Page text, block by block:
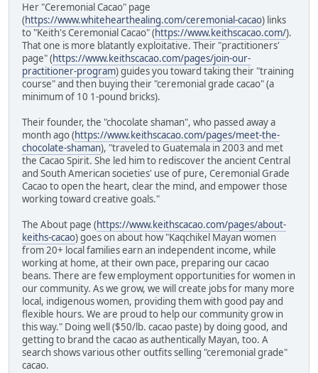
Her "Ceremonial Cacao" page
(https://www.whitehearthealing.com/ceremonial-cacao) links
to "Keith's Ceremonial Cacao" (https://www.keithscacao.com/).
That one is more blatantly exploitative. Their "practitioners'
page" (https://www.keithscacao.com/pages/join-our-
practitioner-program) guides you toward taking their "training
course" and then buying their "ceremonial grade cacao" (a
minimum of 10 1-pound bricks).
Their founder, the "chocolate shaman", who passed away a
month ago (https://www.keithscacao.com/pages/meet-the-
chocolate-shaman), "traveled to Guatemala in 2003 and met
the Cacao Spirit. She led him to rediscover the ancient Central
and South American societies' use of pure, Ceremonial Grade
Cacao to open the heart, clear the mind, and empower those
working toward creative goals."
The About page (https://www.keithscacao.com/pages/about-
keiths-cacao) goes on about how "Kaqchikel Mayan women
from 20+ local families earn an independent income, while
working at home, at their own pace, preparing our cacao
beans. There are few employment opportunities for women in
our community. As we grow, we will create jobs for many more
local, indigenous women, providing them with good pay and
flexible hours. We are proud to help our community grow in
this way." Doing well ($50/lb. cacao paste) by doing good, and
getting to brand the cacao as authentically Mayan, too. A
search shows various other outfits selling "ceremonial grade"
cacao.